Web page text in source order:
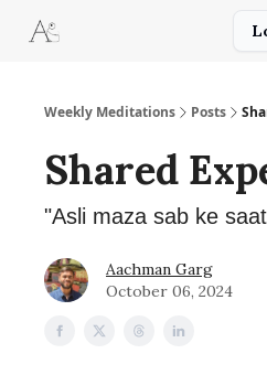
Weekly Meditations Posts
Shared
"Asli maza sab ke
Aachman Garg
October 06, 2024